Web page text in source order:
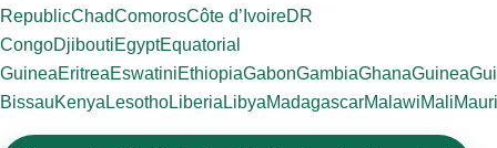
RepublicChadComorosCôte d’IvoireDR
CongoDjiboutiEgyptEquatorial
GuineaEritreaEswatiniEthiopiaGabonGambiaGhanaGuinea
BissauKenya LesothoLiberia LibyaMadagascarMalawiMali